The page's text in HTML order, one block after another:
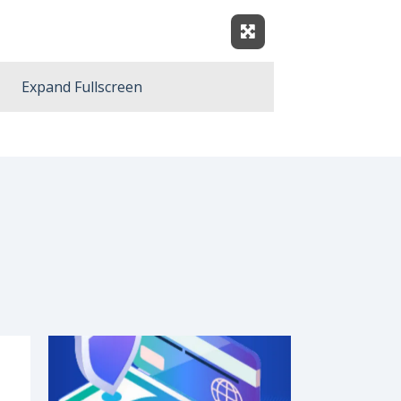
Expand Fullscreen
Expand Fullscreen